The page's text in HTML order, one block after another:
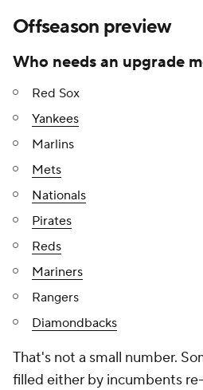
Offseason preview
Who needs an upgrade
Red Sox
Yankees
Marlins
Mets
Nationals
Pirates
Reds
Mariners
Rangers
Diamondbacks
That's not a small number.
filled either by incumbents